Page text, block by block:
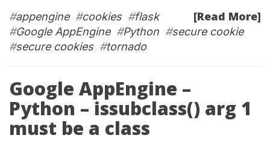
[Read More]
#appengine#cookies#flask
#Google AppEngine#Python #secure cookie
#secure cookies#tornado
Google AppEngine –
Python – issubclass() arg 1
must be a class